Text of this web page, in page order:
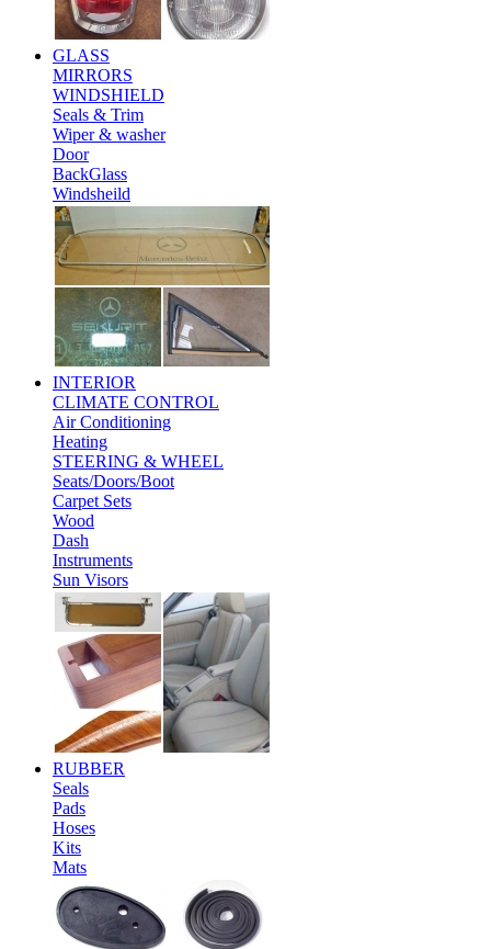
GLASS
MIRRORS
WINDSHIELD
Seals & Trim
Wiper & washer
Door
BackGlass
Windsheild
INTERIOR
CLIMATE CONTROL
Air Conditioning
Heating
STEERING & WHEEL
Seats/Doors/Boot
Carpet Sets
Wood
Dash
Instruments
Sun Visors
RUBBER
Seals
Pads
Hoses
Kits
Mats